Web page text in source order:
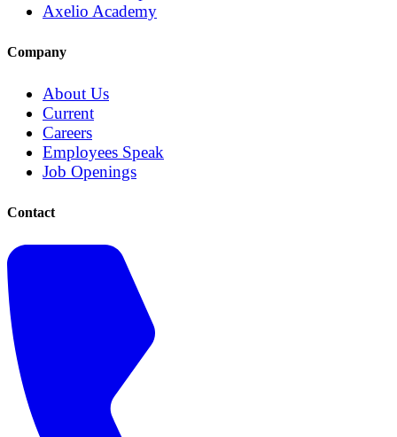
Axelio Academy
Company
About Us
Current
Careers
Employees Speak
Job Openings
Contact